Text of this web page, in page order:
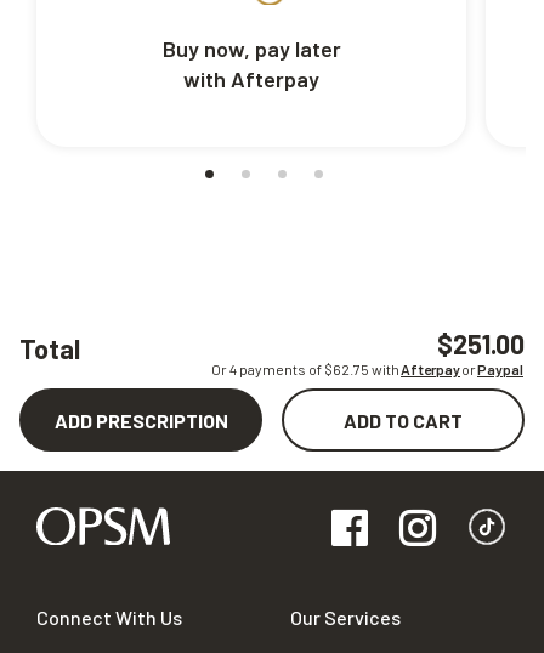
Total $251.00
Or 4 payments of $62.75 withAfterpayorPaypal
ADD PRESCRIPTION ADD TO CART
Buy now, pay later
with Afterpay
Connect With Us Our Services